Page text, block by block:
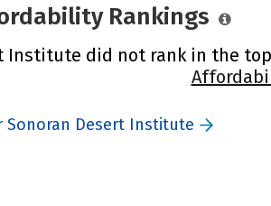
Rankings
Institute did not rank in the
Sonoran Desert Institute